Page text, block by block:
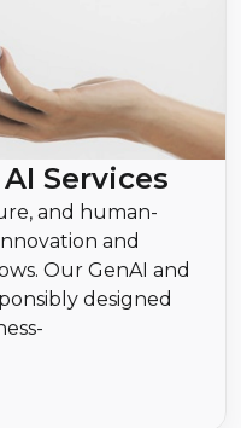
Services
and human-
and
Our GenAI and
designed